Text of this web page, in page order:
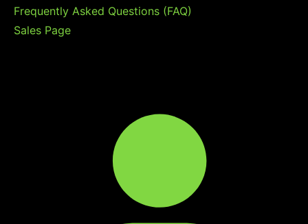
Frequently Asked Questions (FAQ)
Sales Page